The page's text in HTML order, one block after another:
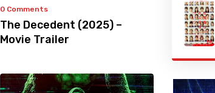
0 Comments
The Decedent (2025) –
Movie Trailer